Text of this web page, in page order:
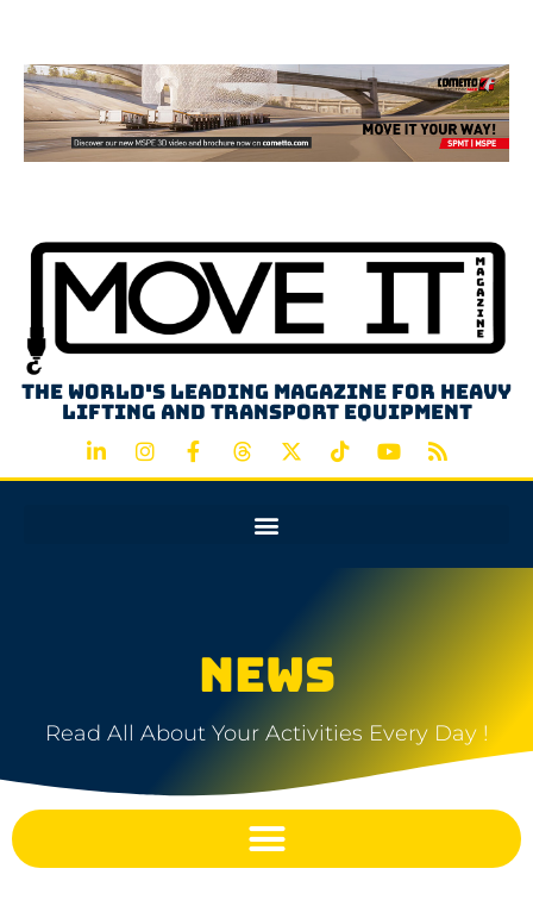
The world's leading magazine for heavy
lifting and transport equipment
NEWS
Read All About Your Activities Every Day !